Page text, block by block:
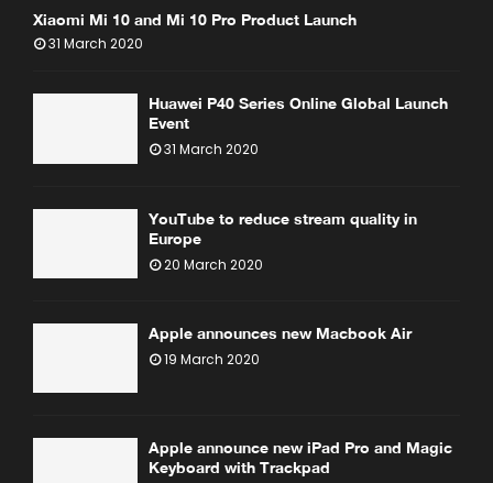
Xiaomi Mi 10 and Mi 10 Pro Product Launch
31 March 2020
Huawei P40 Series Online Global Launch
Event
31 March 2020
YouTube to reduce stream quality in
Europe
20 March 2020
Apple announces new Macbook Air
19 March 2020
Apple announce new iPad Pro and Magic
Keyboard with Trackpad